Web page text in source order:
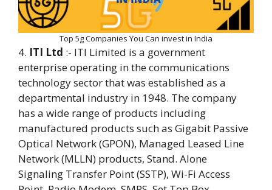
Top 5g Companies You Can invest in India
4. ITI Ltd :- ITI Limited is a government
enterprise operating in the communications
technology sector that was established as a
departmental industry in 1948. The company
has a wide range of products including
manufactured products such as Gigabit Passive
Optical Network (GPON), Managed Leased Line
Network (MLLN) products, Stand. Alone
Signaling Transfer Point (SSTP), Wi-Fi Access